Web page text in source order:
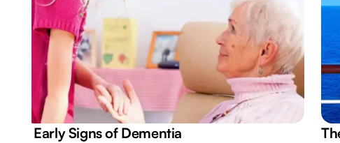
7 Early Signs of Dementia